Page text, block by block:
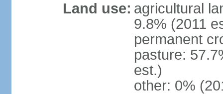
Land use: agricultural
9.8% (2011
permanent
pasture:
est.)
other: 0%